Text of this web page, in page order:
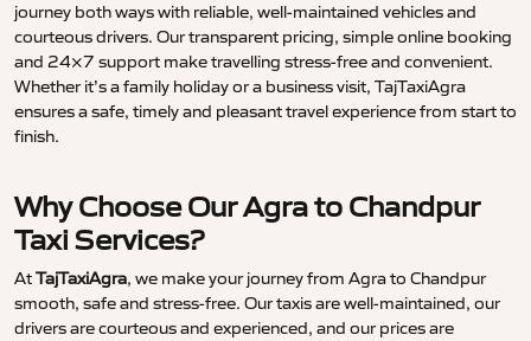
journey both ways with reliable, well-maintained vehicles and
courteous drivers. Our transparent pricing, simple online booking
and 24×7 support make travelling stress-free and convenient.
Whether it’s a family holiday or a business visit, TajTaxiAgra
ensures a safe, timely and pleasant travel experience from start to
finish.
Why Choose Our Agra to Chandpur
Taxi Services?
AtTajTaxiAgra, we make your journey from Agra to Chandpur
smooth, safe and stress-free. Our taxis are well-maintained, our
drivers are courteous and experienced, and our prices are